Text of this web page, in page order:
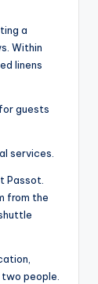
a
Within
linens
guests
services.
Passot.
from the
people.